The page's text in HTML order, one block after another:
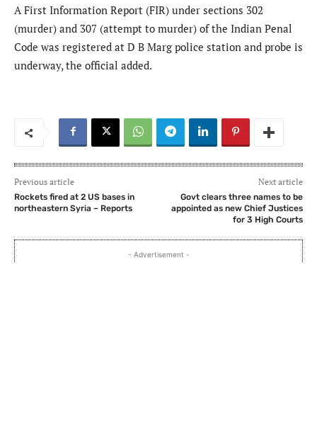
A First Information Report (FIR) under sections 302
(murder) and 307 (attempt to murder) of the Indian Penal
Code was registered at D B Marg police station and probe is
underway, the official added.
Previous article
Rockets fired at 2 US bases in
northeastern Syria – Reports
Next article
Govt clears three names to be
appointed as new Chief Justices
for 3 High Courts
- Advertisement -